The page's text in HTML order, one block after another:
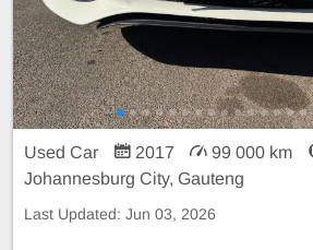
Used Car 2017 99 000 km
Johannesburg City, Gauteng
Last Updated: Jun 03, 2026